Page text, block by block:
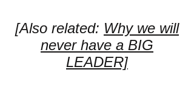
[Also related: Why we will
never have a BIG
LEADER]